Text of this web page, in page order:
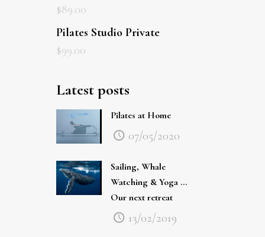
$89.00
Pilates Studio Private
$99.00
Latest posts
Pilates at Home
07/05/2020
Sailing, Whale
Watching & Yoga …
Our next retreat
13/02/2019